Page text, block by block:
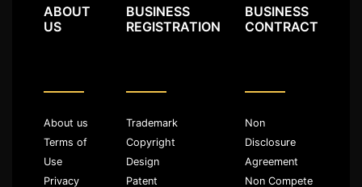
ABOUT
US
About us
Terms of
Use
Privacy
BUSINESS
REGISTRATION
Trademark
Copyright
Design
Patent
BUSINESS
CONTRACT
Non
Disclosure
Agreement
Non Compete